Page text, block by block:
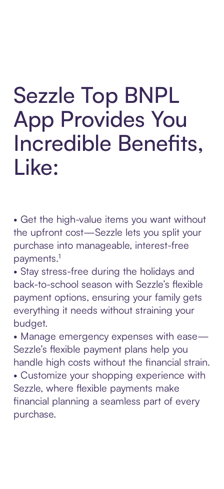
Sezzle Top BNPL
App Provides You
Incredible Benefits,
Like:
• Get the high-value items you want without
the upfront cost—Sezzle lets you split your
purchase into manageable, interest-free
payments.¹
• Stay stress-free during the holidays and
back-to-school season with Sezzle’s flexible
payment options, ensuring your family gets
everything it needs without straining your
budget.
• Manage emergency expenses with ease—
Sezzle’s flexible payment plans help you
handle high costs without the financial strain.
• Customize your shopping experience with
Sezzle, where flexible payments make
financial planning a seamless part of every
purchase.